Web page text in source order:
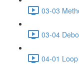
03-03
03-04
04-01